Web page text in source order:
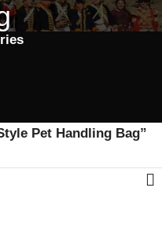
Pet Handling Bag”